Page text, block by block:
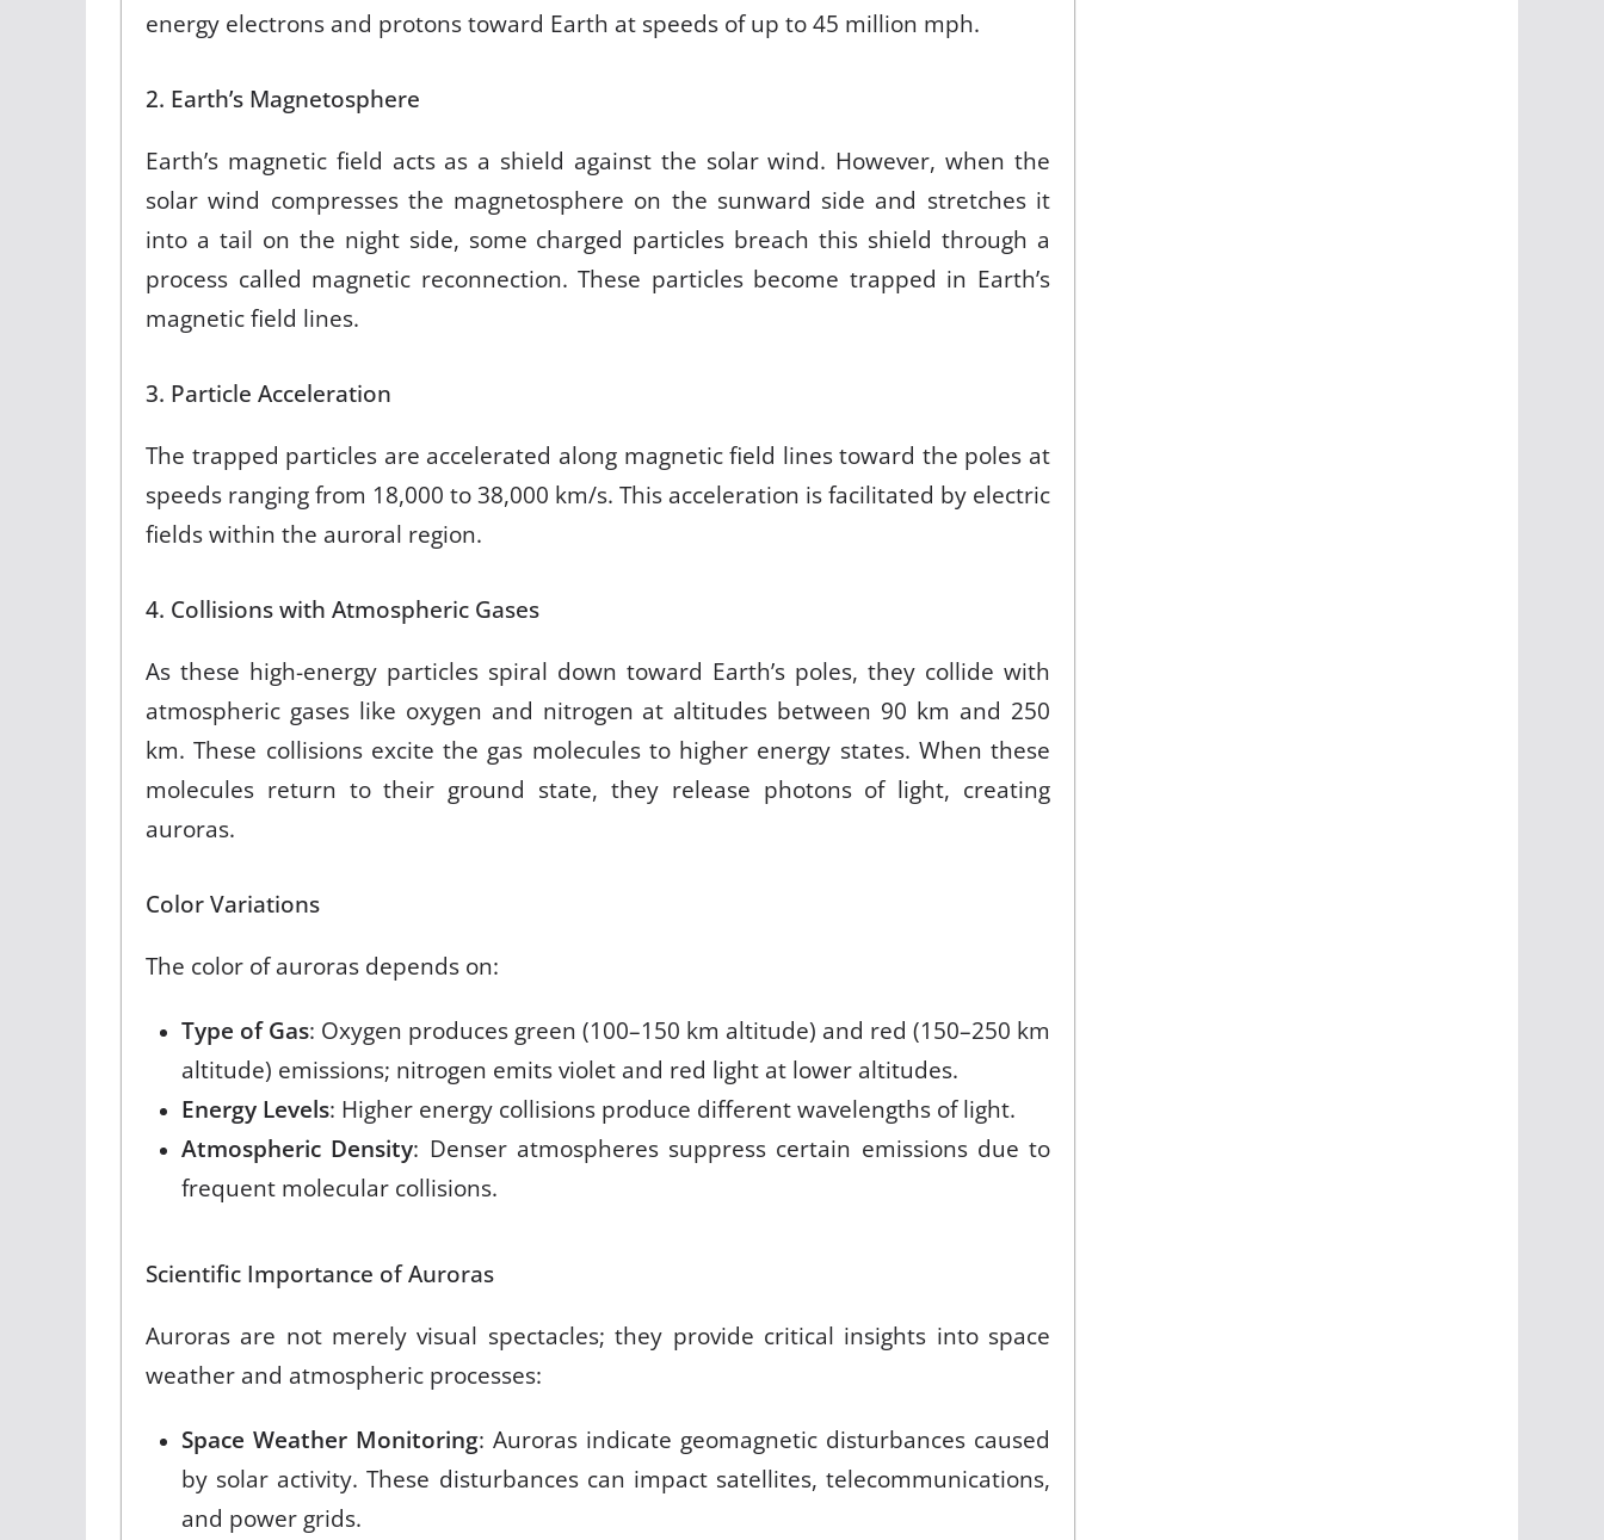
energy electrons and protons toward Earth at speeds of up to 45 million mph.
2. Earth’s Magnetosphere
Earth’s magnetic field acts as a shield against the solar wind. However, when the
solar wind compresses the magnetosphere on the sunward side and stretches it
into a tail on the night side, some charged particles breach this shield through a
process called magnetic reconnection. These particles become trapped in Earth’s
magnetic field lines.
3. Particle Acceleration
The trapped particles are accelerated along magnetic field lines toward the poles at
speeds ranging from 18,000 to 38,000 km/s. This acceleration is facilitated by electric
fields within the auroral region.
4. Collisions with Atmospheric Gases
As these high-energy particles spiral down toward Earth’s poles, they collide with
atmospheric gases like oxygen and nitrogen at altitudes between 90 km and 250
km. These collisions excite the gas molecules to higher energy states. When these
molecules return to their ground state, they release photons of light, creating
auroras.
Color Variations
The color of auroras depends on:
Type of Gas: Oxygen produces green (100–150 km altitude) and red (150–250 km
altitude) emissions; nitrogen emits violet and red light at lower altitudes.
Energy Levels: Higher energy collisions produce different wavelengths of light.
Atmospheric Density: Denser atmospheres suppress certain emissions due to
frequent molecular collisions.
Scientific Importance of Auroras
Auroras are not merely visual spectacles; they provide critical insights into space
weather and atmospheric processes:
Space Weather Monitoring: Auroras indicate geomagnetic disturbances caused
by solar activity. These disturbances can impact satellites, telecommunications,
and power grids.